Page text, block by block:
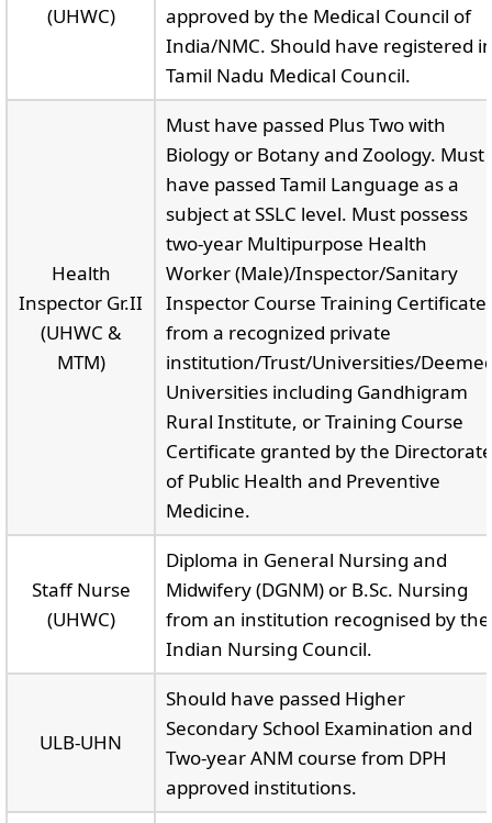
(UHWC)
approved by the Medical Council of
India/NMC. Should have registered
Tamil Nadu Medical Council.
Health
Inspector Gr.II
(UHWC &
MTM)
Must have passed Plus Two with
Biology or Botany and Zoology. Must
have passed Tamil Language as a
subject at SSLC level. Must possess
two-year Multipurpose Health
Worker (Male)/Inspector/Sanitary
Inspector Course Training Certificate
from a recognized private
institution/Trust/Universities/
Universities including Gandhigram
Rural Institute, or Training Course
Certificate granted by the Directorate
of Public Health and Preventive
Medicine.
Staff Nurse
(UHWC)
Diploma in General Nursing and
Midwifery (DGNM) or B.Sc. Nursing
from an institution recognised by the
Indian Nursing Council.
ULB-UHN
Should have passed Higher
Secondary School Examination and
Two-year ANM course from DPH
approved institutions.